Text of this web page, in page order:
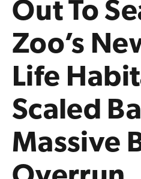
Out To
Zoo’s
Life
Scaled
Massive